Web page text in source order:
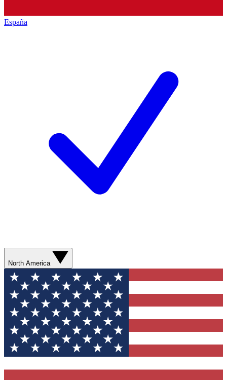
España
North America